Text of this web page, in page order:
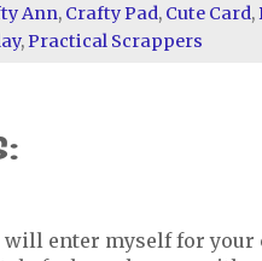
Ann, Crafty Pad, Cute Card,
,Practical Scrappers
enter myself for your